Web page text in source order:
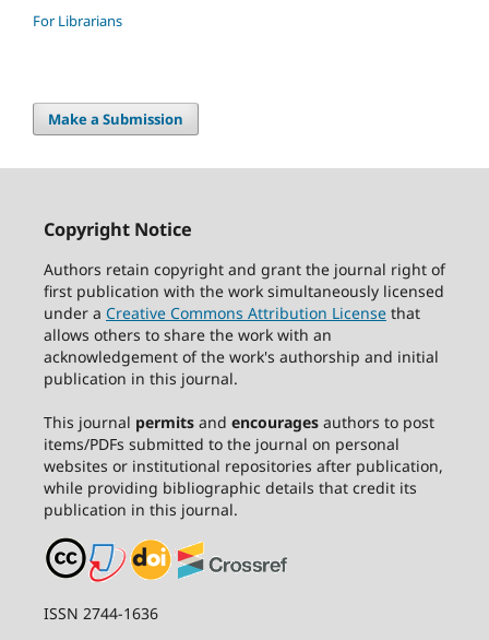
For Librarians
Make a Submission
Copyright Notice
Authors retain copyright and grant the journal right of
first publication with the work simultaneously licensed
under a Creative Commons Attribution Licensethat
allows others to share the work with an
acknowledgement of the work's authorship and initial
publication in this journal.
This journal permitsand encouragesauthors to post
items/PDFs submitted to the journal on personal
websites or institutional repositories after publication,
while providing bibliographic details that credit its
publication in this journal.
ISSN 2744-1636